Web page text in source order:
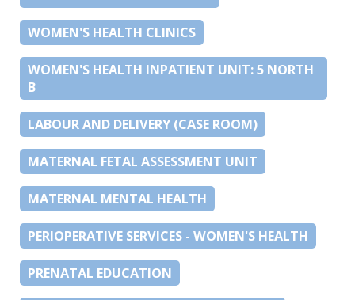
WOMEN'S HEALTH CLINICS
WOMEN'S HEALTH INPATIENT UNIT: 5 NORTH
B
LABOUR AND DELIVERY (CASE ROOM)
MATERNAL FETAL ASSESSMENT UNIT
MATERNAL MENTAL HEALTH
PERIOPERATIVE SERVICES - WOMEN'S HEALTH
PRENATAL EDUCATION